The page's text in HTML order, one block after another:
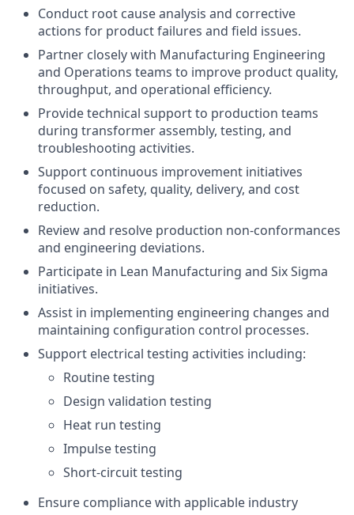
Conduct root cause analysis and corrective
actions for product failures and field issues.
Partner closely with Manufacturing Engineering
and Operations teams to improve product quality,
throughput, and operational efficiency.
Provide technical support to production teams
during transformer assembly, testing, and
troubleshooting activities.
Support continuous improvement initiatives
focused on safety, quality, delivery, and cost
reduction.
Review and resolve production non-conformances
and engineering deviations.
Participate in Lean Manufacturing and Six Sigma
initiatives.
Assist in implementing engineering changes and
maintaining configuration control processes.
Support electrical testing activities including:
Routine testing
Design validation testing
Heat run testing
Impulse testing
Short-circuit testing
Ensure compliance with applicable industry